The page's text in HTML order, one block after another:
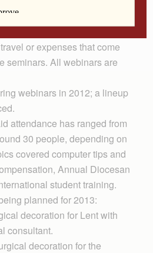
schools can view the
screens at work and
or expenses that come
seminars. All webinars are
webinars in 2012; a lineup
attendance has ranged from
30 people, depending on
covered computer tips and
Annual Diocesan
student training.
planned for 2013:
decoration for Lent with
consultant.
decoration for the